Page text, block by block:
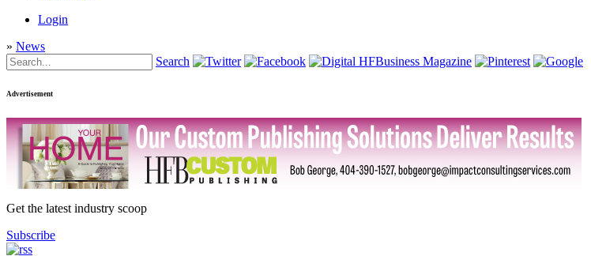
Login
» News
Search
Advertisement
Get the latest industry scoop
Subscribe